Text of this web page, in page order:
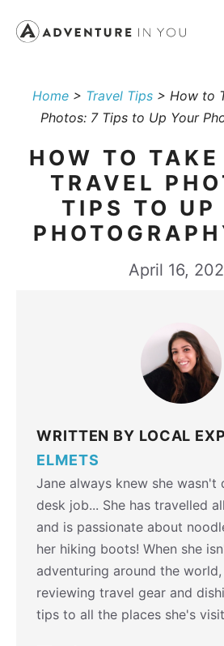
Home> Travel Tips> How to
Photos: 7 Tips to Up Your
HOW TO TAKE
TRAVEL
TIPS TO UP
April 16,
WRITTEN BY LOCAL
ELMETS
Jane always knew she wasn't
desk job... She has travelled
and is passionate about
her hiking boots! When she
adventuring around the
reviewing travel gear and
tips to all the places she's